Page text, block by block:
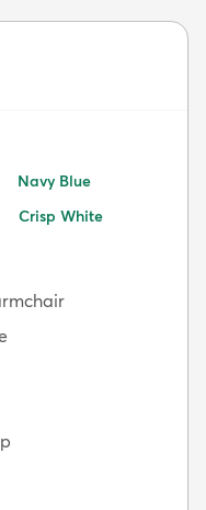
Navy Blue
Crisp White